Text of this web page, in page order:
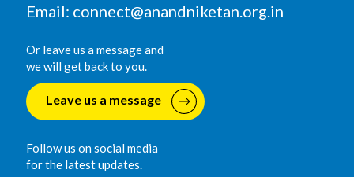
Email: connect@anandniketan.org.in
Or leave us a message and
we will get back to you.
Leave us a message
Follow us on social media
for the latest updates.